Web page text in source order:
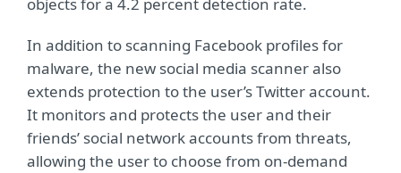
In addition to scanning Facebook profiles for
malware, the new social media scanner also
extends protection to the user’s Twitter account.
It monitors and protects the user and their
friends’ social network accounts from threats,
allowing the user to choose from on-demand